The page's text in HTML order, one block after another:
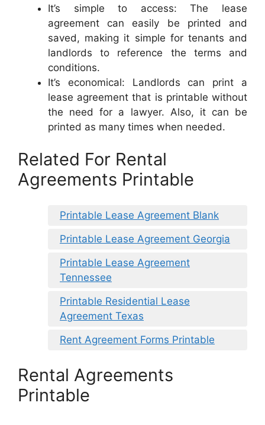
It’s simple to access: The lease
agreement can easily be printed and
saved, making it simple for tenants and
landlords to reference the terms and
conditions.
It’s economical: Landlords can print a
lease agreement that is printable without
the need for a lawyer. Also, it can be
printed as many times when needed.
Related For Rental
Agreements Printable
Printable Lease Agreement Blank
Printable Lease Agreement Georgia
Printable Lease Agreement
Tennessee
Printable Residential Lease
Agreement Texas
Rent Agreement Forms Printable
Rental Agreements
Printable